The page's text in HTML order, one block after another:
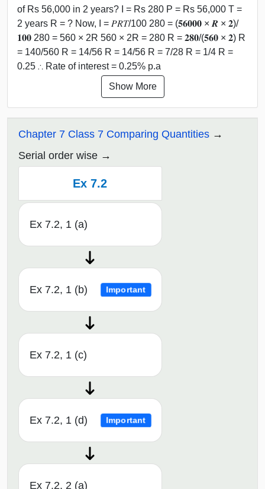
of Rs 56,000 in 2 years? I = Rs 280 P = Rs 56,000 T =
2 years R = ? Now, I = 𝑃𝑅𝑇/100 280 = (𝟓𝟔𝟎𝟎𝟎 × 𝑹 × 𝟐)/
𝟏𝟎𝟎 280 = 560 × 2R 560 × 2R = 280 R = 𝟐𝟖𝟎/(𝟓𝟔𝟎 × 𝟐) R
= 140/560 R = 14/56 R = 14/56 R = 7/28 R = 1/4 R =
0.25 ∴ Rate of interest = 0.25% p.a
Show More
Chapter 7 Class 7 Comparing Quantities
Serial order wise
Ex 7.2
Ex 7.2, 1 (a)
Ex 7.2, 1 (b) Important
Ex 7.2, 1 (c)
Ex 7.2, 1 (d) Important
Ex 7.2, 2 (a)